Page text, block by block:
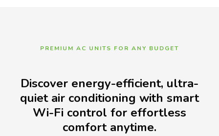
PREMIUM AC UNITS FOR ANY BUDGET
Discover energy-efficient, ultra-
quiet air conditioning with smart
Wi-Fi control for effortless
comfort anytime.